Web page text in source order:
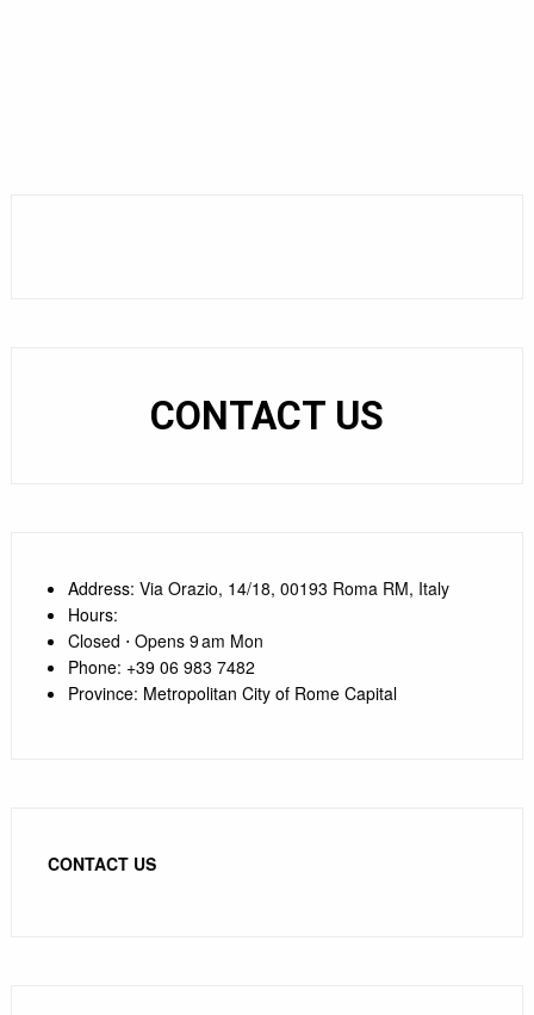
CONTACT US
Address: Via Orazio, 14/18, 00193 Roma RM, Italy
Hours:
Closed ⋅ Opens 9 am Mon
Phone: +39 06 983 7482
Province: Metropolitan City of Rome Capital
CONTACT US